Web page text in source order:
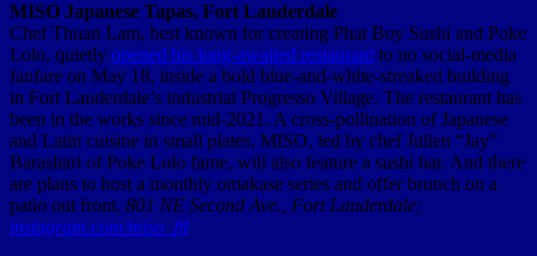
MISO Japanese Tapas, Fort Lauderdale
Chef Thuan Lam, best known for creating Phat Boy Sushi and Poke
Lolo, quietly opened his long-awaited restaurant to no social-media
fanfare on May 18, inside a bold blue-and-white-streaked building
in Fort Lauderdale’s industrial Progresso Village. The restaurant has
been in the works since mid-2021. A cross-pollination of Japanese
and Latin cuisine in small plates, MISO, led by chef Julien “Jay”
Barashari of Poke Lolo fame, will also feature a sushi bar. And there
are plans to host a monthly omakase series and offer brunch on a
patio out front. 801 NE Second Ave., Fort Lauderdale;
instagram.com/miso_ftl